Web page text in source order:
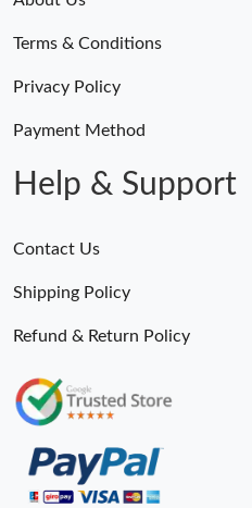
Terms & Conditions
Privacy Policy
Payment Method
Help & Support
Contact Us
Shipping Policy
Refund & Return Policy